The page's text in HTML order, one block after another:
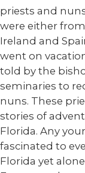
priests and
were either
Ireland and
went on
told by the
seminaries to
nuns. These
stories of
Florida. Any
fascinated to
Florida yet